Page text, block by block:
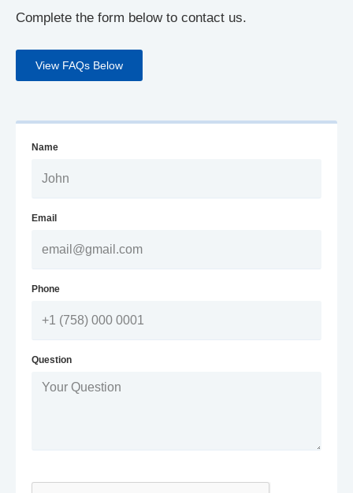
Complete the form below to contact us.
View FAQs Below
Name
Email
Phone
Question